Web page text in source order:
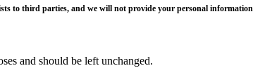
to third parties, and we will not provide your personal
and should be left unchanged.